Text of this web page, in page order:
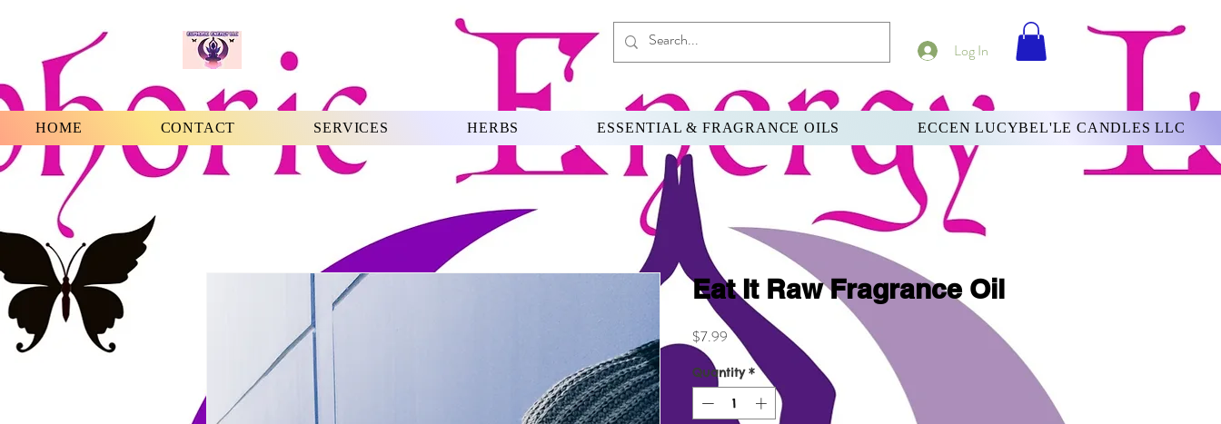
Log In
HOME CONTACT SERVICES HERBS ESSENTIAL & FRAGRANCE OILS ECCEN LUCYBEL'LE CANDLES LLC
Eat It Raw Fragrance Oil
$7.99Price
Quantity *